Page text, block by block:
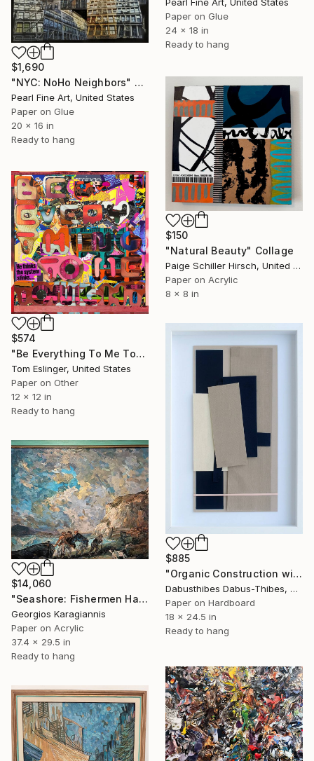
Paper on Glue
24 x 18 in
Ready to hang
$1,690
"NYC: NoHo Neighbors" Collage
Pearl Fine Art, United States
Paper on Glue
20 x 16 in
Ready to hang
$150
"Natural Beauty" Collage
Paige Schiller Hirsch, United States
Paper on Acrylic
8 x 8 in
$574
"Be Everything To Me Tonight 1/2" Collage
Tom Eslinger, United States
Paper on Other
12 x 12 in
Ready to hang
$885
"Organic Construction with Pink Stripe" Collage
Dabusthibes Dabus-Thibes, United States
Paper on Hardboard
18 x 24.5 in
Ready to hang
$14,060
"Seashore: Fishermen Hauling in a Boat — After Morland" Collage
Georgios Karagiannis
Paper on Acrylic
37.4 x 29.5 in
Ready to hang